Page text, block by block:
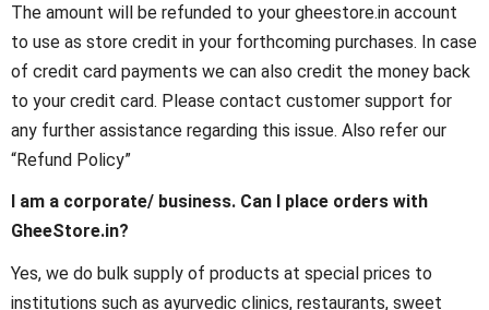
The amount will be refunded to your gheestore.in account
to use as store credit in your forthcoming purchases. In case
of credit card payments we can also credit the money back
to your credit card. Please contact customer support for
any further assistance regarding this issue. Also refer our
“Refund Policy”
I am a corporate/ business. Can I place orders with
GheeStore.in?
Yes, we do bulk supply of products at special prices to
institutions such as ayurvedic clinics, restaurants, sweet